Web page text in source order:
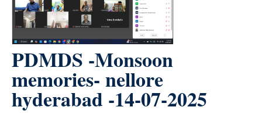
PDMDS -Monsoon
memories- nellore
hyderabad -14-07-2025